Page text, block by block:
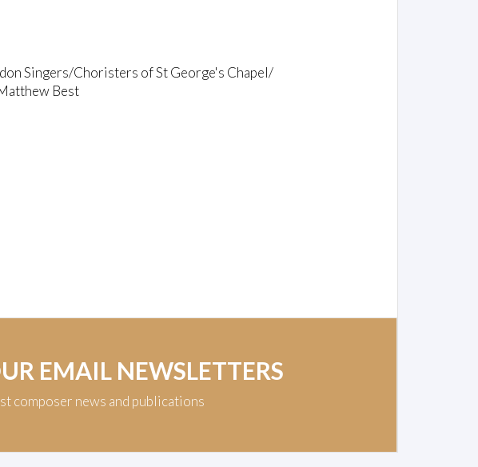
Singers/Choristers of St George's Chapel/
Best
EMAIL NEWSLETTERS
composer news and publications